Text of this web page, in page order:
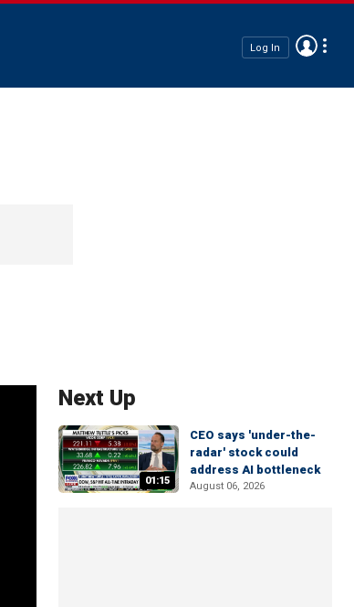
Log In
Next Up
01:15
CEO says 'under-the-
radar' stock could
address AI bottleneck
August 06, 2026